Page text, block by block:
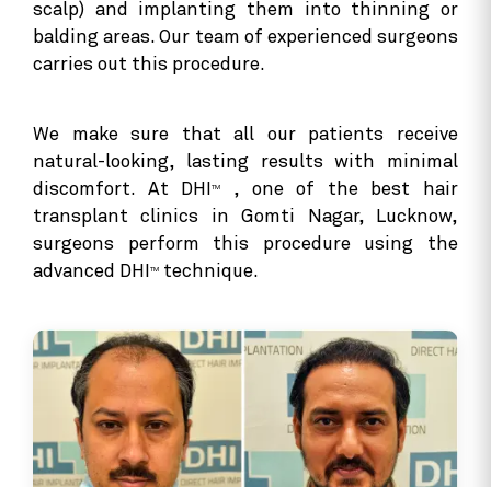
scalp) and implanting them into thinning or
balding areas. Our team of experienced surgeons
carries out this procedure.
We make sure that all our patients receive
natural-looking, lasting results with minimal
discomfort. At DHITM
, one of the best hair
transplant clinics in Gomti Nagar, Lucknow,
surgeons perform this procedure using the
advanced DHI
TM technique.